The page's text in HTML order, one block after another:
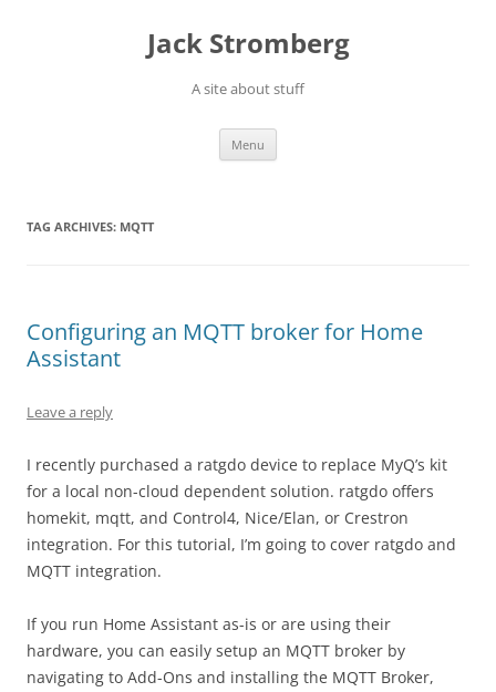
Jack Stromberg
A site about stuff
Menu
TAG ARCHIVES: MQTT
Configuring an MQTT broker for Home
Assistant
Leave a reply
I recently purchased a ratgdo device to replace MyQ’s kit
for a local non-cloud dependent solution. ratgdo offers
homekit, mqtt, and Control4, Nice/Elan, or Crestron
integration. For this tutorial, I’m going to cover ratgdo and
MQTT integration.
If you run Home Assistant as-is or are using their
hardware, you can easily setup an MQTT broker by
navigating to Add-Ons and installing the MQTT Broker,